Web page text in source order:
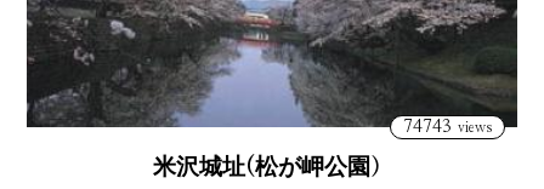
74743 views
米沢城址(松が岬公園）